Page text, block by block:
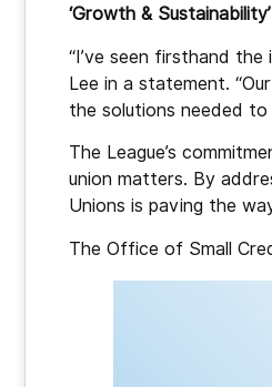
‘Growth & Sustainability’
“I’ve seen firsthand
Lee in a statement.
the solutions needed
The League’s
union matters. By
Unions is paving the
The Office of Small